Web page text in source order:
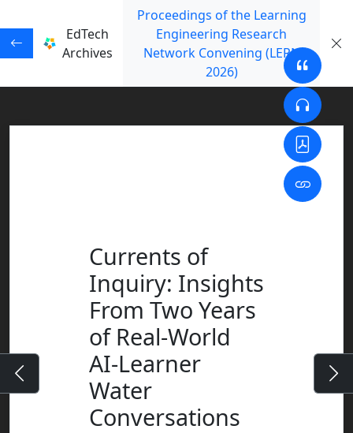
EdTech
Archives
Proceedings of the Learning
Engineering Research
Network Convening (LERN
2026)
Currents of
Inquiry: Insights
From Two Years
of Real-World
AI-Learner
Water
Conversations